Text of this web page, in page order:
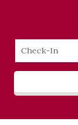
Checkin